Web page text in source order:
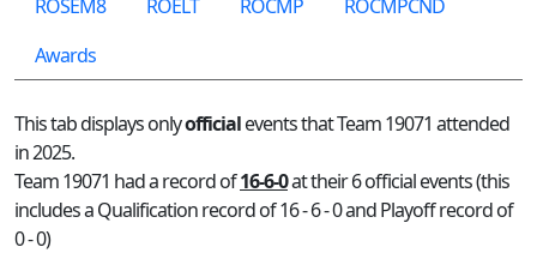
ROSEM8
ROELT ROCMP
ROCMPCND
Awards
This tab displays onlyofficialevents that Team 19071 attended
in 2025.
Team 19071 had a record of16-6-0at their 6 official events (this
includes a Qualification record of 16 - 6 - 0 and Playoff record of
0 - 0)